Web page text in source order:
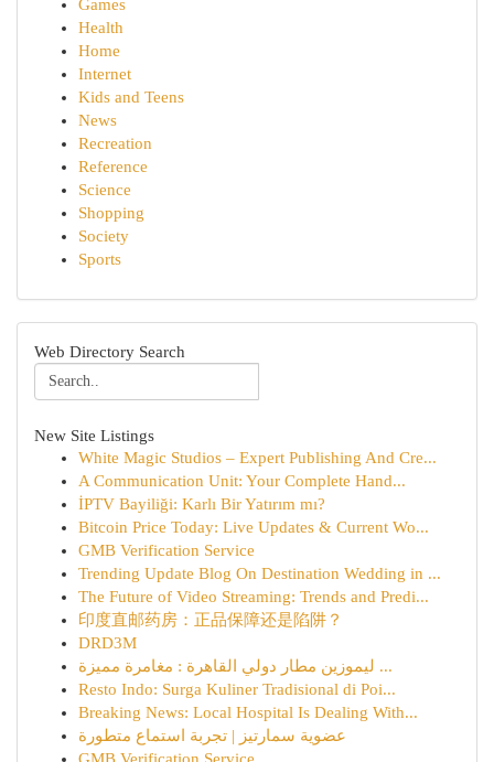
Games
Health
Home
Internet
Kids and Teens
News
Recreation
Reference
Science
Shopping
Society
Sports
Web Directory Search
New Site Listings
White Magic Studios – Expert Publishing And Cre...
A Communication Unit: Your Complete Hand...
İPTV Bayiliği: Karlı Bir Yatırım mı?
Bitcoin Price Today: Live Updates & Current Wo...
GMB Verification Service
Trending Update Blog On Destination Wedding in ...
The Future of Video Streaming: Trends and Predi...
印度直邮药房：正品保障还是陷阱？
DRD3M
ليموزين مطار دولي القاهرة : مغامرة مميزة ...
Resto Indo: Surga Kuliner Tradisional di Poi...
Breaking News: Local Hospital Is Dealing With...
عضوية سمارتيز | تجربة استماع متطورة